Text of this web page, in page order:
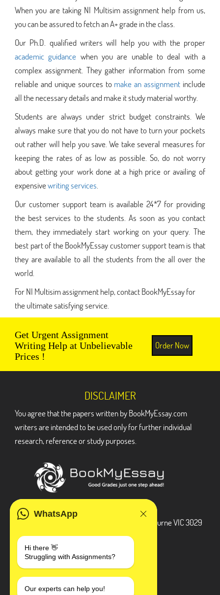
When you are taking NI Multisim assignment help from us,
you can be assured to fetch an A+ grade in the class.
Our Ph.D. qualified writers will help you with the proper
academic guidance when you are unable to deal with a
complex assignment. They gather information from some
reliable and unique sources to make an assignment include
all the necessary details and make it study material worthy.
Students are always under strict budget constraints. We
always make sure that you do not have to turn your pockets
out rather will help you save. We take several measures for
keeping the rates of as low as possible. So, do not worry
about getting your work done at a high price or availing of
expensivewriting services
Our customer support team is available 24*7 for providing
the best services to the students. As soon as you contact
them, they immediately start working on your query. The
best part of the BookMyEssay customer support team is that
they are available to all the students from the all over the
world.
For NI Multisim assignment help, contact BookMyEssay for
the ultimate satisfying service.
Get Urgent Assignment
Writing Help at Unbelievable
Prices !
Order Now
WhatsApp
Hi there 👋
Struggling with Assignments?
Our experts can help you!
DISCLAIMER
You agree that the papers written by BookMyEssay.com
writers are intended to be used only for further individual
research, reference or study purposes.
3 Bellbridge Dr, Hoppers Crossing, Melbourne VIC 3029
+1 240-839-9485
SOCIAL MEDIA